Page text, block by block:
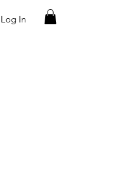
Log In